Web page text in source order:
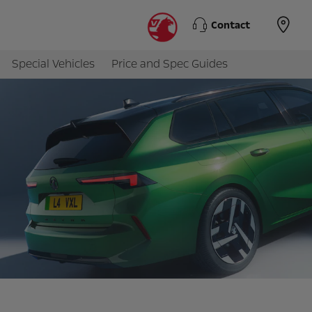
Contact
Special Vehicles Price and Spec Guides